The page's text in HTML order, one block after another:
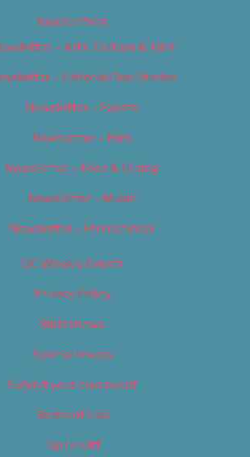
Newsletters
– Arts, Culture & Film
– Editorial/Top Stories
Newsletter – Events
Newsletter – Film
Newsletter – Food & Dining
Newsletter – Music
Newsletter – Promotional
OC Weekly Events
Privacy Policy
Slideshows
Special Issues
Submit your own event
Terms of Use
Tip Us Off